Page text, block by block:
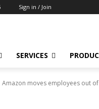
Sign in / Join
SERVICES
Amazon moves employees out